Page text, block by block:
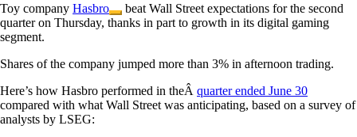
Toy company Hasbro
beat Wall Street expectations for the second
quarter on Thursday, thanks in part to growth in its digital gaming
segment.
Shares of the company jumped more than 3% in afternoon trading.
Here’s how Hasbro performed in theÂ quarter ended June 30
compared with what Wall Street was anticipating, based on a survey of
analysts by LSEG: